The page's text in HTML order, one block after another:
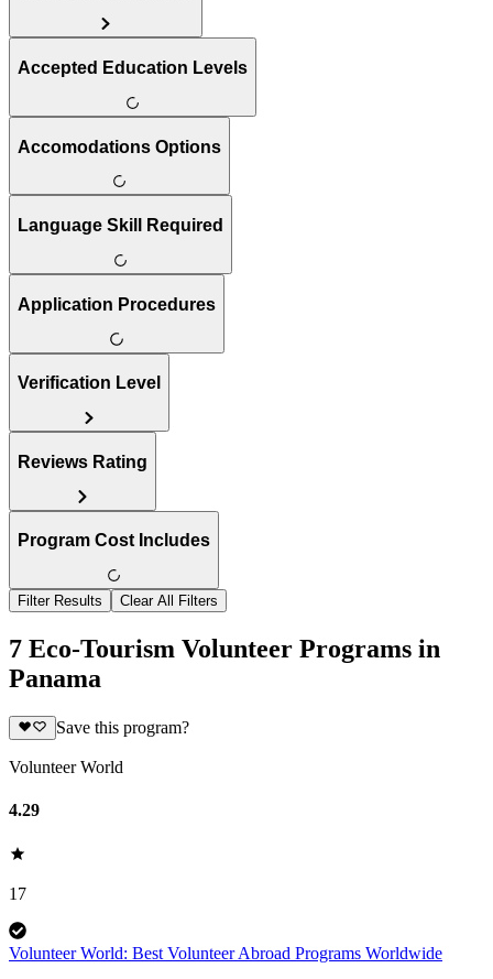
Accepted Education Levels
Accomodations Options
Language Skill Required
Application Procedures
Verification Level
Reviews Rating
Program Cost Includes
Filter Results Clear All Filters
7 Eco-Tourism Volunteer Programs in
Panama
Save this program?
Volunteer World
4.29
17
Volunteer World: Best Volunteer Abroad Programs Worldwide